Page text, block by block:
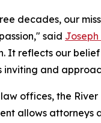
decades, our
said
It reflects our
inviting and
offices, the
allows